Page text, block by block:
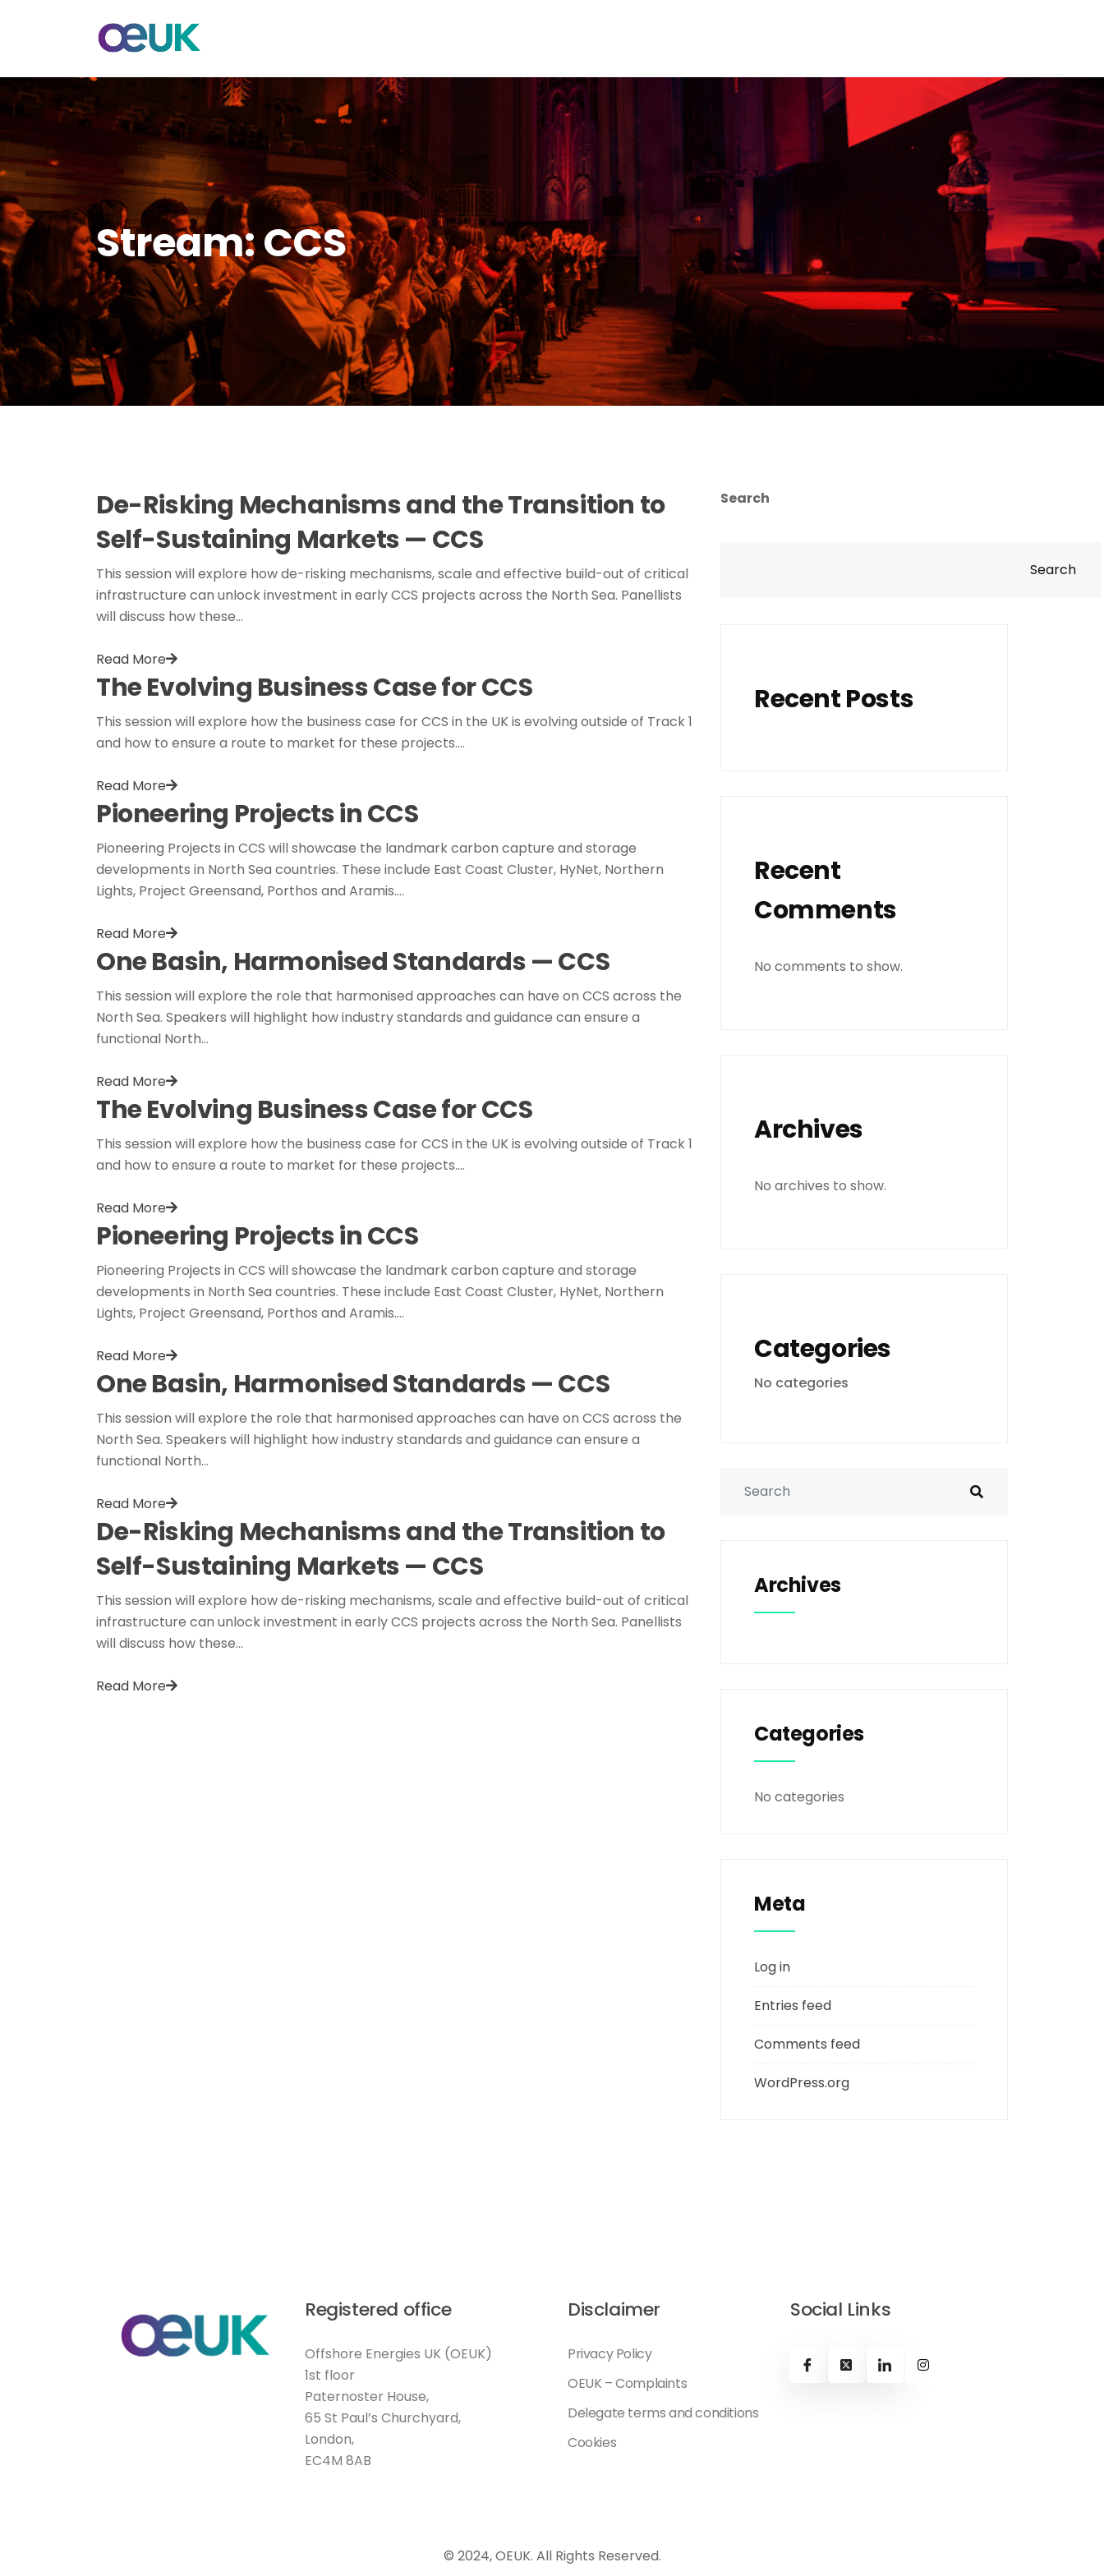
Stream:CCS
De-Risking Mechanisms and the Transition to
Self-Sustaining Markets — CCS
This session will explore how de-risking mechanisms, scale and effective build-out of critical
infrastructure can unlock investment in early CCS projects across the North Sea. Panellists
will discuss how these…
Read More
The Evolving Business Case for CCS
This session will explore how the business case for CCS in the UK is evolving outside of Track 1
and how to ensure a route to market for these projects.…
Read More
Pioneering Projects in CCS
Pioneering Projects in CCS will showcase the landmark carbon capture and storage
developments in North Sea countries. These include East Coast Cluster, HyNet, Northern
Lights, Project Greensand, Porthos and Aramis.…
Read More
One Basin, Harmonised Standards — CCS
This session will explore the role that harmonised approaches can have on CCS across the
North Sea. Speakers will highlight how industry standards and guidance can ensure a
functional North…
Read More
The Evolving Business Case for CCS
This session will explore how the business case for CCS in the UK is evolving outside of Track 1
and how to ensure a route to market for these projects.…
Read More
Pioneering Projects in CCS
Pioneering Projects in CCS will showcase the landmark carbon capture and storage
developments in North Sea countries. These include East Coast Cluster, HyNet, Northern
Lights, Project Greensand, Porthos and Aramis.…
Read More
One Basin, Harmonised Standards — CCS
This session will explore the role that harmonised approaches can have on CCS across the
North Sea. Speakers will highlight how industry standards and guidance can ensure a
functional North…
Read More
De-Risking Mechanisms and the Transition to
Self-Sustaining Markets — CCS
This session will explore how de-risking mechanisms, scale and effective build-out of critical
infrastructure can unlock investment in early CCS projects across the North Sea. Panellists
will discuss how these…
Read More
Search
Search
Recent Posts
Recent
Comments
No comments to show.
Archives
No archives to show.
Categories
No categories
Archives
Categories
No categories
Meta
Log in
Entries feed
Comments feed
WordPress.org
Registered office
Offshore Energies UK (OEUK)
1st floor
Paternoster House,
65 St Paul’s Churchyard,
London,
EC4M 8AB
Disclaimer
Privacy Policy
OEUK – Complaints
Delegate terms and conditions
Cookies
Social Links
© 2024, OEUK. All Rights Reserved.